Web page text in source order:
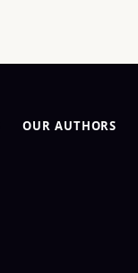
OUR AUTHORS